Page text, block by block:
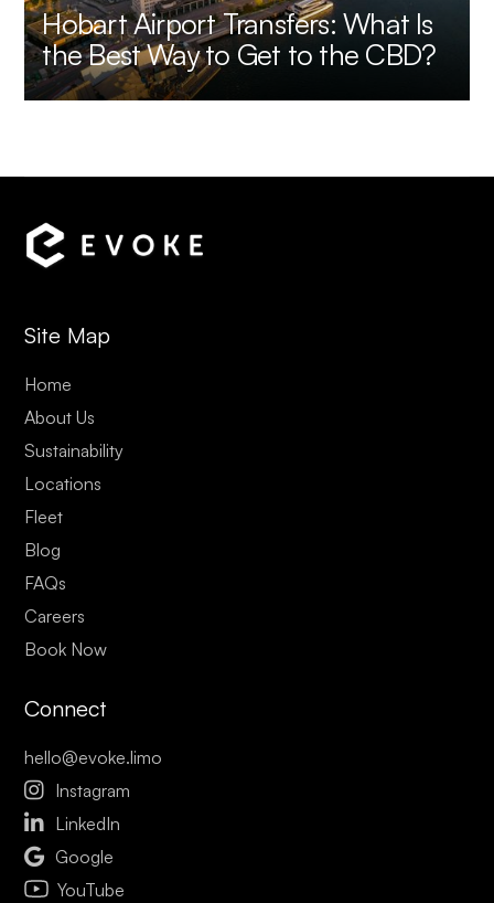
Hobart Airport Transfers: What Is
the Best Way to Get to the CBD?
Site Map
Home
About Us
Sustainability
Locations
Fleet
Blog
FAQs
Careers
Book Now
Connect
hello@evoke.limo
 Instagram
 LinkedIn
 Google
YouTube